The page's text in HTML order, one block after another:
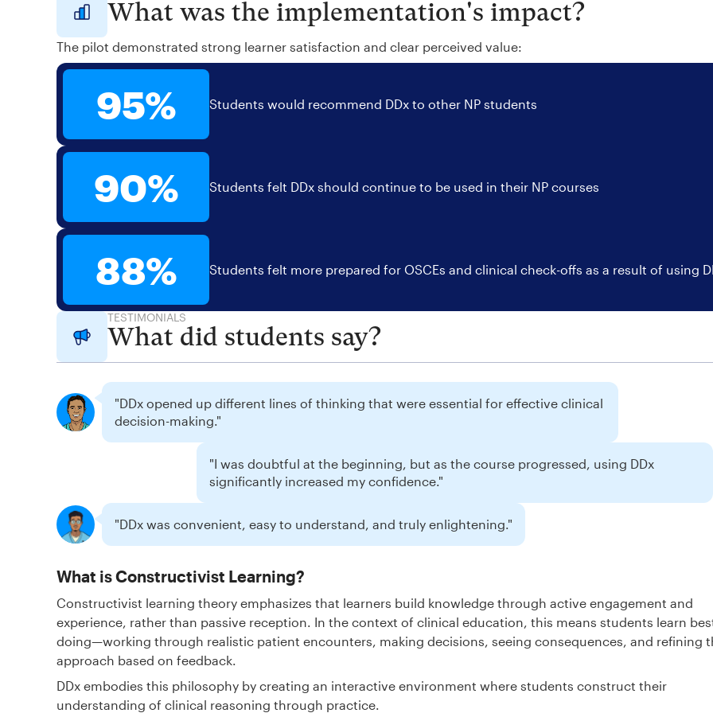
What was the implementation's impact?
The pilot demonstrated strong learner satisfaction and clear perceived value:
95% Students would recommend DDx to other NP students
90% Students felt DDx should continue to be used in their NP courses
88% Students felt more prepared for OSCEs and clinical check-offs as a result of using
TESTIMONIALS
What did students say?
"DDx opened up different lines of thinking that were essential for effective clinical
decision-making."
"I was doubtful at the beginning, but as the course progressed, using DDx
significantly increased my confidence."
"DDx was convenient, easy to understand, and truly enlightening."
What is Constructivist Learning?
Constructivist learning theory emphasizes that learners build knowledge through active engagement and
experience, rather than passive reception. In the context of clinical education, this means students learn
doing—working through realistic patient encounters, making decisions, seeing consequences, and refining
approach based on feedback.
DDx embodies this philosophy by creating an interactive environment where students construct their
understanding of clinical reasoning through practice.